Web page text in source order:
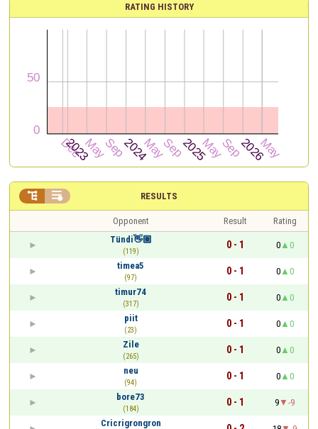
RATING HISTORY
RESULTS
 
Opponent Result
Rating
Tündi👋🏽
(119)
0 - 1 0
0
timea5
(97)
0 - 1 0
0
timur74
(317)
0 - 1 0
0
piit
(23)
0 - 1 0
0
Zile
(265)
0 - 1 0
0
neu
(94)
0 - 1 0
0
bore73
(184)
0 - 1 9
-9
Cricrigrongron